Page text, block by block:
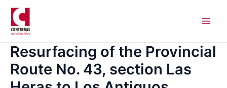
Skip
content
Resurfacing of the Provincial
Route No. 43, section Las
Post
navigation